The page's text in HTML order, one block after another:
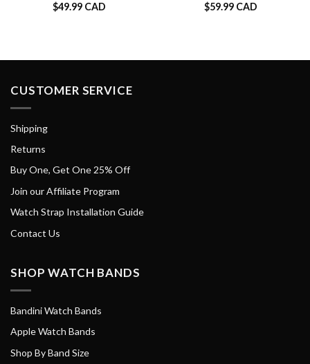
$49.99 CAD
$59.99 CAD
CUSTOMER SERVICE
Shipping
Returns
Buy One, Get One 25% Off
Join our Affiliate Program
Watch Strap Installation Guide
Contact Us
SHOP WATCH BANDS
Bandini Watch Bands
Apple Watch Bands
Shop By Band Size